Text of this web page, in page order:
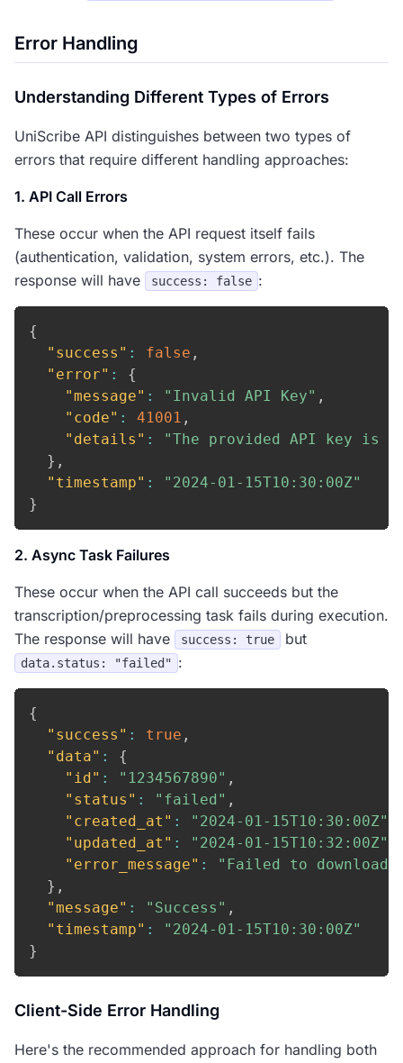
Error Handling
Understanding Different Types of Errors
UniScribe API distinguishes between two types of
errors that require different handling approaches:
1. API Call Errors
These occur when the API request itself fails
(authentication, validation, system errors, etc.). The
response will have
success: false :
{
"success" : false ,
"error" :
{
"message" : "Invalid API Key" ,
"code" : 41001 ,
"details" :
"The provided API key is
} ,
"timestamp" :
"2024-01-15T10:30:00Z"
}
2. Async Task Failures
These occur when the API call succeeds but the
transcription/preprocessing task fails during execution.
The response will have
success: true but
data.status: "failed" :
{
"success" : true ,
"data" :
{
"id" : "1234567890" ,
"status" : "failed" ,
"created_at" : "2024-01-15T10:30:00Z"
"updated_at" : "2024-01-15T10:32:00Z"
"error_message" :
"Failed to download
} ,
"message" : "Success" ,
"timestamp" :
"2024-01-15T10:30:00Z"
}
Client-Side Error Handling
Here's the recommended approach for handling both